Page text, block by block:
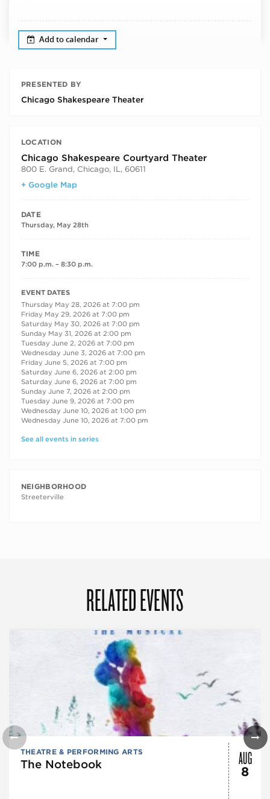
Add to calendar
PRESENTED BY
Chicago Shakespeare Theater
LOCATION
Chicago Shakespeare Courtyard Theater
800 E. Grand, Chicago, IL, 60611
+ Google Map
DATE
Thursday, May 28th
TIME
7:00 p.m. – 8:30 p.m.
RECURRING DATES
EVENT DATES
Thursday May 28, 2026 at 7:00 pm
Friday May 29, 2026 at 7:00 pm
Saturday May 30, 2026 at 7:00 pm
Sunday May 31, 2026 at 2:00 pm
Tuesday June 2, 2026 at 7:00 pm
Wednesday June 3, 2026 at 7:00 pm
Friday June 5, 2026 at 7:00 pm
Saturday June 6, 2026 at 2:00 pm
Saturday June 6, 2026 at 7:00 pm
Sunday June 7, 2026 at 2:00 pm
Tuesday June 9, 2026 at 7:00 pm
Wednesday June 10, 2026 at 1:00 pm
Wednesday June 10, 2026 at 7:00 pm
See all events in series
NEIGHBORHOOD
Streeterville
RELATED EVENTS
THEATRE & PERFORMING ARTS
The Notebook AUG
8